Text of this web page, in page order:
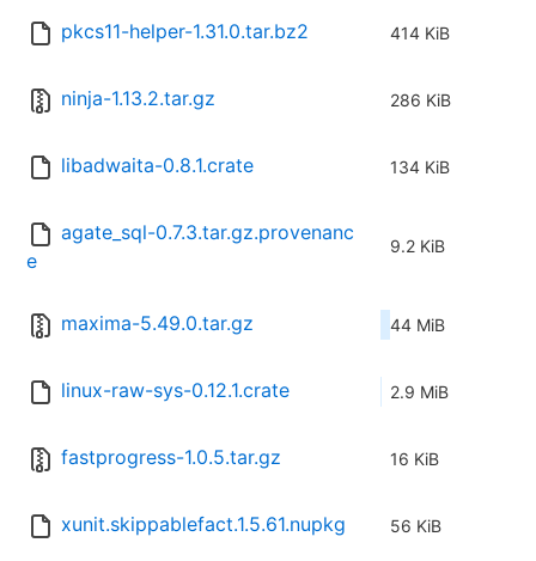
pkcs11-helper-1.31.0.tar.bz2 414 KiB
ninja-1.13.2.tar.gz 286 KiB
libadwaita-0.8.1.crate 134 KiB
agate_sql-0.7.3.tar.gz.provenanc
e
9.2 KiB
maxima-5.49.0.tar.gz 44 MiB
linux-raw-sys-0.12.1.crate 2.9 MiB
fastprogress-1.0.5.tar.gz 16 KiB
xunit.skippablefact.1.5.61.nupkg 56 KiB